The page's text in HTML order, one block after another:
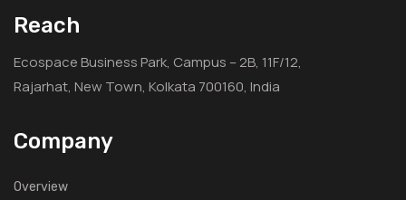
Reach
Ecospace Business Park, Campus – 2B, 11F/12,
Rajarhat, New Town, Kolkata 700160, India
Company
Overview